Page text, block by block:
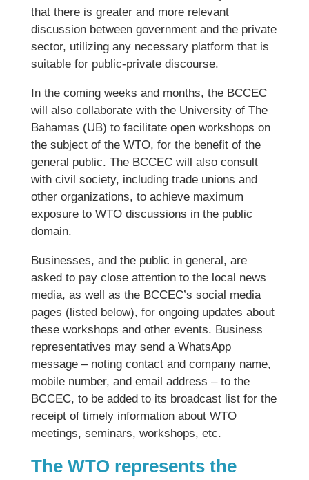
that there is greater and more relevant
discussion between government and the private
sector, utilizing any necessary platform that is
suitable for public-private discourse.
In the coming weeks and months, the BCCEC
will also collaborate with the University of The
Bahamas (UB) to facilitate open workshops on
the subject of the WTO, for the benefit of the
general public. The BCCEC will also consult
with civil society, including trade unions and
other organizations, to achieve maximum
exposure to WTO discussions in the public
domain.
Businesses, and the public in general, are
asked to pay close attention to the local news
media, as well as the BCCEC’s social media
pages (listed below), for ongoing updates about
these workshops and other events. Business
representatives may send a WhatsApp
message – noting contact and company name,
mobile number, and email address – to the
BCCEC, to be added to its broadcast list for the
receipt of timely information about WTO
meetings, seminars, workshops, etc.
The WTO represents the